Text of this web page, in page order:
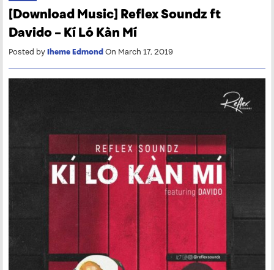
[Download Music] Reflex Soundz ft
Davido – Kí Ló Kàn Mí
Posted byIheme Edmond On March 17, 2019